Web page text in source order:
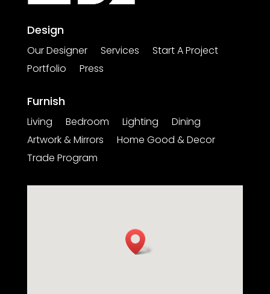
Design
Our Designer Services
Start A Project
Portfolio
Press
Furnish
Living Bedroom Lighting
Dining
Artwork & Mirrors
Home Good & Decor
Trade Program